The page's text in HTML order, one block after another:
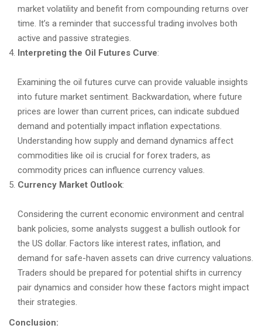
market volatility and benefit from compounding returns over
time. It’s a reminder that successful trading involves both
active and passive strategies.
Interpreting the Oil Futures Curve:
Examining the oil futures curve can provide valuable insights
into future market sentiment. Backwardation, where future
prices are lower than current prices, can indicate subdued
demand and potentially impact inflation expectations.
Understanding how supply and demand dynamics affect
commodities like oil is crucial for forex traders, as
commodity prices can influence currency values.
Currency Market Outlook:
Considering the current economic environment and central
bank policies, some analysts suggest a bullish outlook for
the US dollar. Factors like interest rates, inflation, and
demand for safe-haven assets can drive currency valuations.
Traders should be prepared for potential shifts in currency
pair dynamics and consider how these factors might impact
their strategies.
Conclusion: